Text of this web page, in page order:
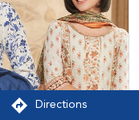
Directions